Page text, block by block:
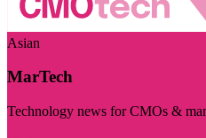
Asian
MarTech
Technology news for CMOs &